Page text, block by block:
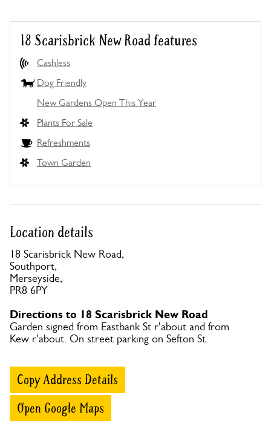
18 Scarisbrick New Road features
Cashless
Dog Friendly
New Gardens Open This Year
Plants For Sale
Refreshments
Town Garden
Location details
18 Scarisbrick New Road,
Southport,
Merseyside,
PR8 6PY
Directions to 18 Scarisbrick New Road
Garden signed from Eastbank St r'about and from
Kew r'about. On street parking on Sefton St.
Copy Address Details
Open Google Maps